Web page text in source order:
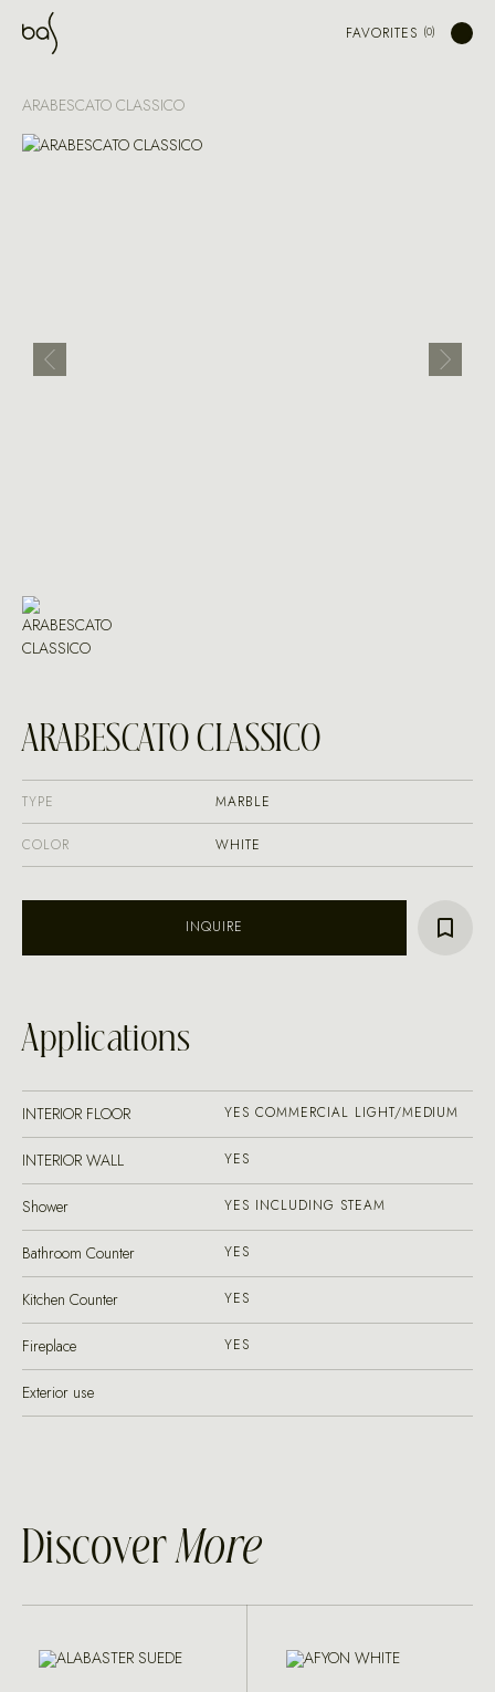
FAVORITES
ARABESCATO CLASSICO
ARABESCATO CLASSICO
TYPE MARBLE
COLOR WHITE
INQUIRE
Applications
INTERIOR FLOOR YES COMMERCIAL LIGHT/MEDIUM
INTERIOR WALL YES
Shower YES INCLUDING STEAM
Bathroom Counter YES
Kitchen Counter YES
Fireplace YES
Exterior use
DiscoverMore